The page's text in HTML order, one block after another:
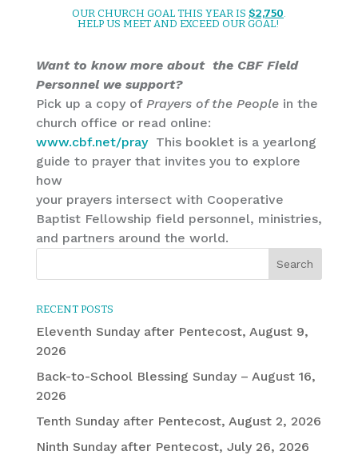
OUR CHURCH GOAL THIS YEAR IS $2,750
HELP US MEET AND EXCEED OUR GOAL!
Want to know more about the CBF Field
Personnel we support?
Pick up a copy of Prayers of the Peoplein the
church office or read online:
www.cbf.net/pray This booklet is a yearlong
guide to prayer that invites you to explore
how
your prayers intersect with Cooperative
Baptist Fellowship field personnel, ministries,
and partners around the world.
RECENT POSTS
Eleventh Sunday after Pentecost, August 9,
2026
Back-to-School Blessing Sunday – August 16,
2026
Tenth Sunday after Pentecost, August 2, 2026
Ninth Sunday after Pentecost, July 26, 2026